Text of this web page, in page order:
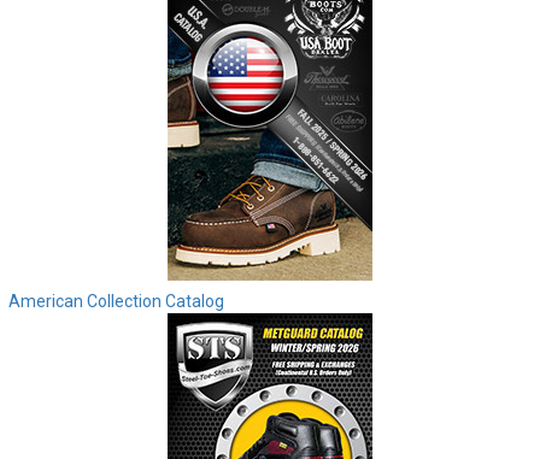
Log In
American Collection Catalog